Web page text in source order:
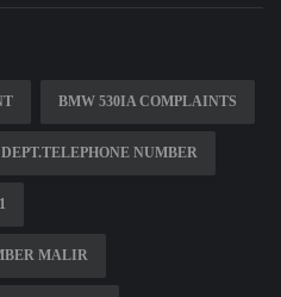
BMW 530IA COMPLAINTS
NUMBER
MALIR